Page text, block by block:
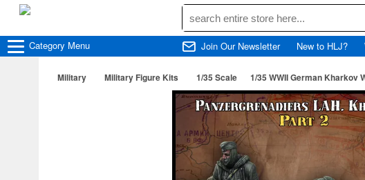
Category Menu Join Our Newsletter New to HLJ?
Military Military Figure Kits 1/35 Scale 1/35 WWII German Kharkov